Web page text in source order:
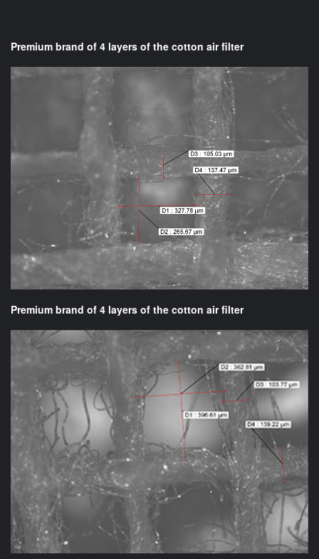
Premium brand of 4 layers of the cotton air filter
Premium brand of 4 layers of the cotton air filter